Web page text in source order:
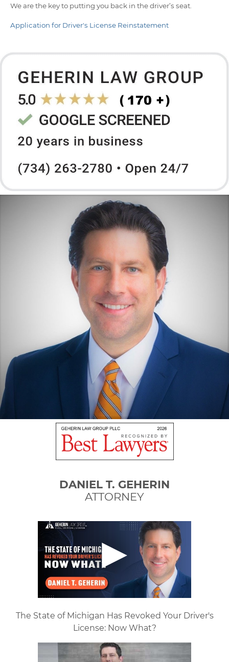
We are the key to putting you back in the driver’s seat.
Application for Driver's License Reinstatement
DANIEL T. GEHERIN
ATTORNEY
The State of Michigan Has Revoked Your Driver's
License: Now What?